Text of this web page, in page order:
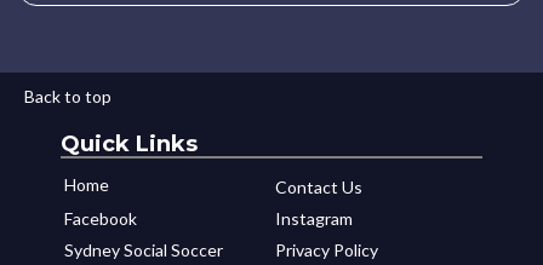
Back to top
Quick Links
Home
Contact Us
Facebook
Instagram
Sydney Social Soccer
Privacy Policy